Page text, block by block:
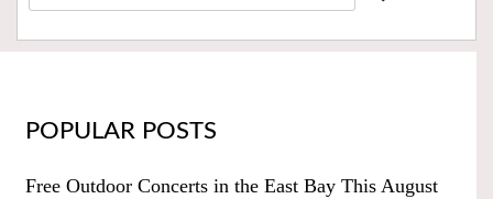
POPULAR POSTS
Free Outdoor Concerts in the East Bay This August